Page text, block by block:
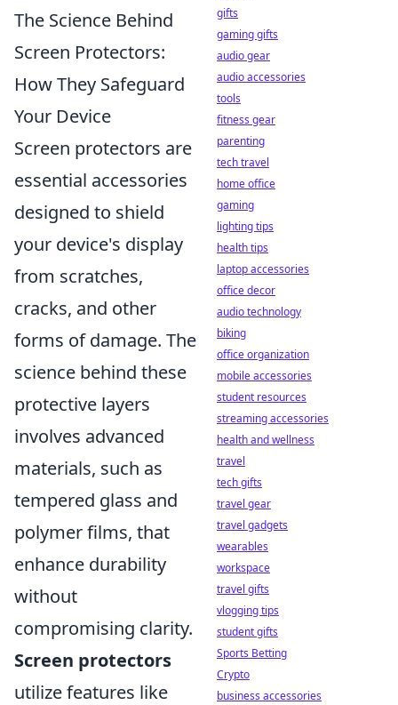
The Science Behind
Screen Protectors:
How They Safeguard
Your Device
Screen protectors are
essential accessories
designed to shield
your device's display
from scratches,
cracks, and other
forms of damage. The
science behind these
protective layers
involves advanced
materials, such as
tempered glass and
polymer films, that
enhance durability
without
compromising clarity.
Screen protectors
utilize features like
gifts
gaming gifts
audio gear
audio accessories
tools
fitness gear
parenting
tech travel
home office
gaming
lighting tips
health tips
laptop accessories
office decor
audio technology
biking
office organization
mobile accessories
student resources
streaming accessories
health and wellness
travel
tech gifts
travel gear
travel gadgets
wearables
workspace
travel gifts
vlogging tips
student gifts
Sports Betting
Crypto
business accessories